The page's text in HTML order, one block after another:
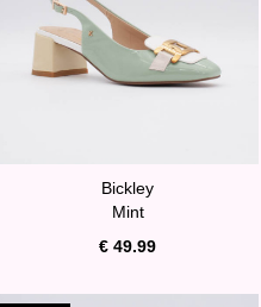
Bickley
Mint
€ 49.99